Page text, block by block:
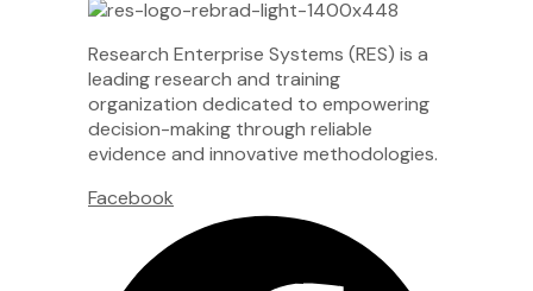
Research Enterprise Systems (RES) is a
leading research and training
organization dedicated to empowering
decision-making through reliable
evidence and innovative methodologies.
Facebook